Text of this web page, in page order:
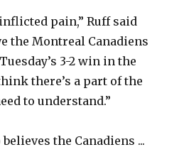
pain,” Ruff said
the Montreal Canadiens
3-2 win in the
there’s a part of the
to understand.”
the Canadiens ...